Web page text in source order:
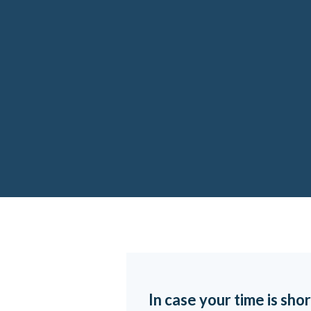
In case your time is